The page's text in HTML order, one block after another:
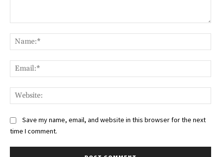
Save my name, email, and website in this browser for the next
time I comment.